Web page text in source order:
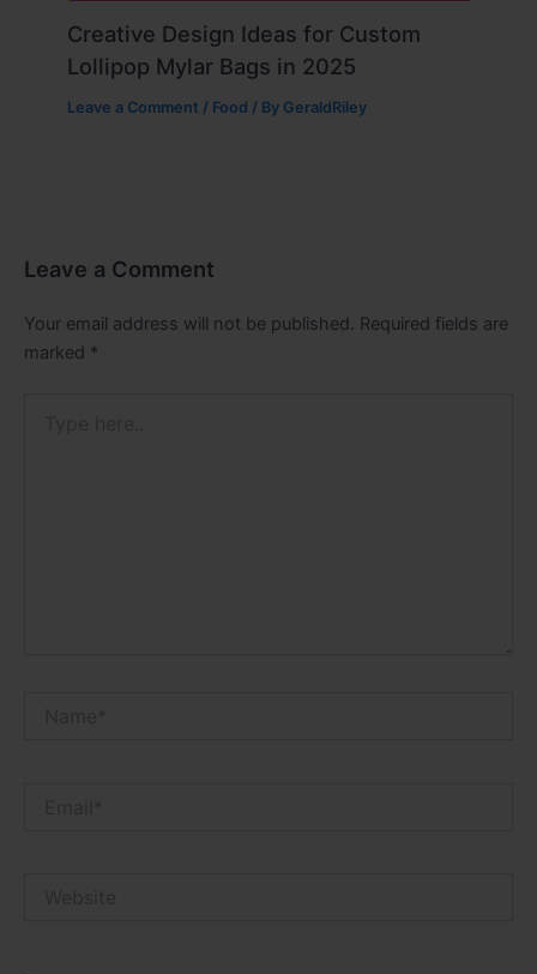
Creative Design Ideas for Custom
Lollipop Mylar Bags in 2025
Leave a Comment / Food / By GeraldRiley
Leave a Comment
Your email address will not be published. Required fields are
marked *